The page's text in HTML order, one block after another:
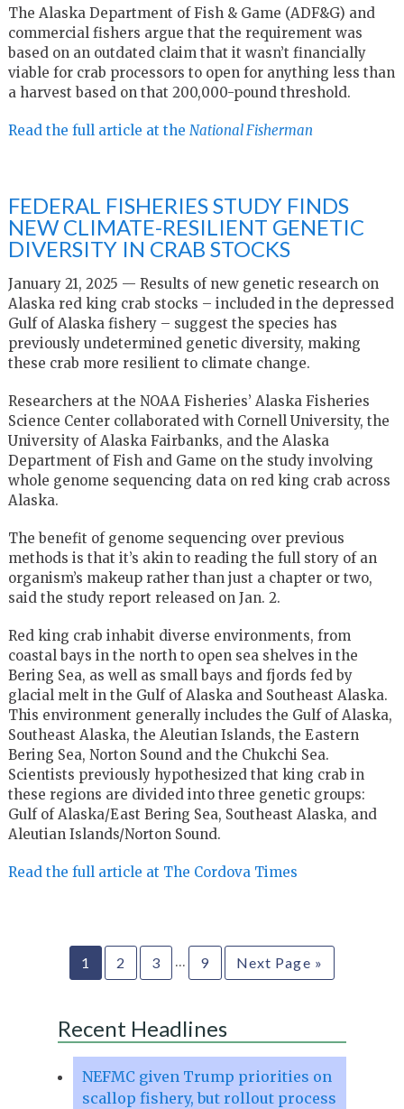
The Alaska Department of Fish & Game (ADF&G) and
commercial fishers argue that the requirement was
based on an outdated claim that it wasn’t financially
viable for crab processors to open for anything less than
a harvest based on that 200,000-pound threshold.
Read the full article at the National Fisherman
FEDERAL FISHERIES STUDY FINDS
NEW CLIMATE-RESILIENT GENETIC
DIVERSITY IN CRAB STOCKS
January 21, 2025 — Results of new genetic research on
Alaska red king crab stocks – included in the depressed
Gulf of Alaska fishery – suggest the species has
previously undetermined genetic diversity, making
these crab more resilient to climate change.
Researchers at the NOAA Fisheries’ Alaska Fisheries
Science Center collaborated with Cornell University, the
University of Alaska Fairbanks, and the Alaska
Department of Fish and Game on the study involving
whole genome sequencing data on red king crab across
Alaska.
The benefit of genome sequencing over previous
methods is that it’s akin to reading the full story of an
organism’s makeup rather than just a chapter or two,
said the study report released on Jan. 2.
Red king crab inhabit diverse environments, from
coastal bays in the north to open sea shelves in the
Bering Sea, as well as small bays and fjords fed by
glacial melt in the Gulf of Alaska and Southeast Alaska.
This environment generally includes the Gulf of Alaska,
Southeast Alaska, the Aleutian Islands, the Eastern
Bering Sea, Norton Sound and the Chukchi Sea.
Scientists previously hypothesized that king crab in
these regions are divided into three genetic groups:
Gulf of Alaska/East Bering Sea, Southeast Alaska, and
Aleutian Islands/Norton Sound.
Read the full article at The Cordova Times
1 2 3 … 9 Next Page »
Recent Headlines
NEFMC given Trump priorities on
scallop fishery, but rollout process